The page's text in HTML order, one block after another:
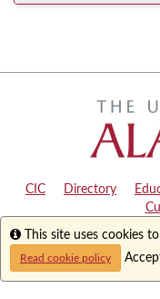
CIC Directory
Copyright © 2024 The
Info
This site uses cookies
Read cookie policy